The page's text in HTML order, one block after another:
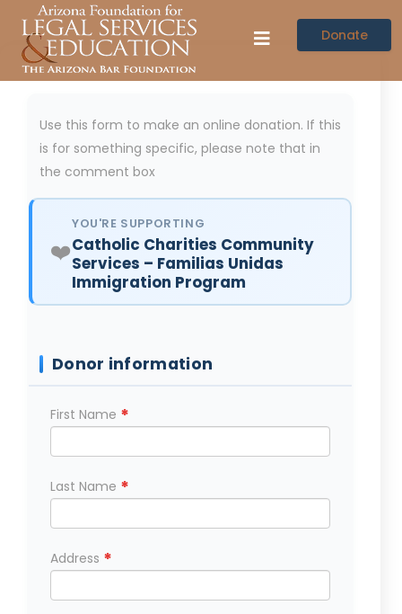
Donate
Use this form to make an online donation. If this
is for something specific, please note that in
the comment box
❤️
YOU'RE SUPPORTING
Catholic Charities Community
Services – Familias Unidas
Immigration Program
Donor information
First Name *
Last Name *
Address *